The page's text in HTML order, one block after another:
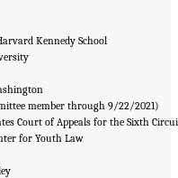
Kennedy School
member through 9/22/2021)
Court of Appeals for the Sixth
for Youth Law